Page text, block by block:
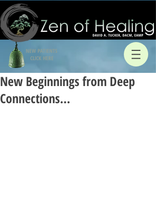
NEW PATIENTS
CLICK HERE
New Beginnings from Deep
Connections…